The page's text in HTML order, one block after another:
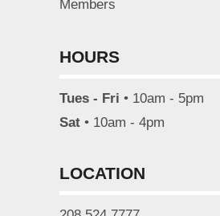
Members
HOURS
Tues - Fri • 10am - 5pm
Sat • 10am - 4pm
LOCATION